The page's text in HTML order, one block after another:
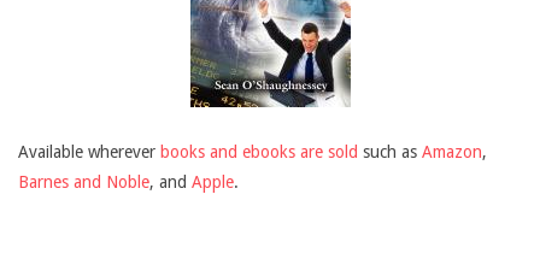
Available wherever books and ebooks are sold such as Amazon,
Barnes and Noble, and Apple.